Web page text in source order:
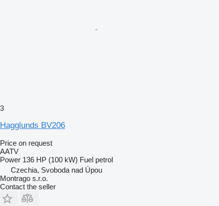
3
Hagglunds BV206
Price on request
AATV
Power 136 HP (100 kW) Fuel petrol
Czechia, Svoboda nad Úpou
Montrago s.r.o.
Contact the seller